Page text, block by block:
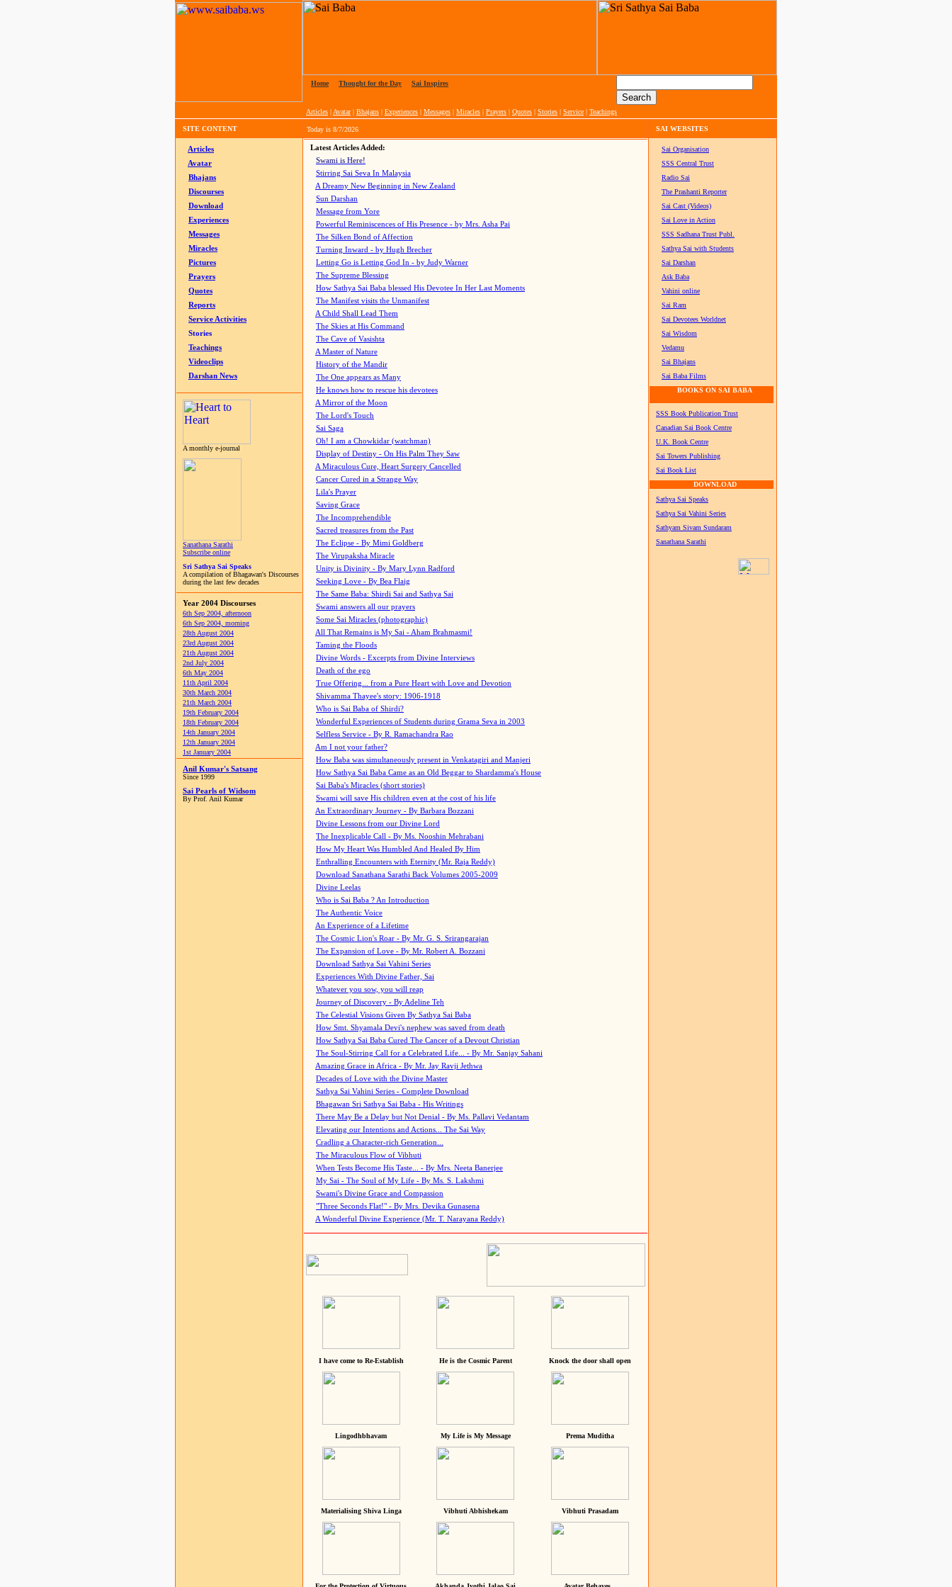
Home Thought for the Day Sai Inspires
Articles | Avatar| Bhajans | Experiences | Messages | Miracles | Prayers | Quotes | Stories | Service | Teachings
SITE CONTENT Today is 8/7/2026 SAI WEBSITES
Articles
Avatar
Bhajans
Discourses
Download
Experiences
Messages
Miracles
Pictures
Prayers
Quotes
Reports
Service Activities
Stories
Teachings
Videoclips
Darshan News
A monthly e-journal
Sanathana Sarathi
Subscribe online
Sri Sathya Sai Speaks
A compilation of Bhagawan's Discourses
during the last few decades
Year 2004 Discourses
6th Sep 2004, afternoon
6th Sep 2004, morning
28th August 2004
23rd August 2004
21th August 2004
2nd July 2004
6th May 2004
11th April 2004
30th March 2004
21th March 2004
19th February 2004
18th February 2004
14th January 2004
12th January 2004
1st January 2004
Anil Kumar's Satsang
Since 1999
Sai Pearls of Widsom
By Prof. Anil Kumar
Latest Articles Added:
Swami is Here!
Stirring Sai Seva In Malaysia
A Dreamy New Beginning in New Zealand
Sun Darshan
Message from Yore
Powerful Reminiscences of His Presence - by Mrs. Asha Pai
The Silken Bond of Affection
Turning Inward - by Hugh Brecher
Letting Go is Letting God In - by Judy Warner
The Supreme Blessing
How Sathya Sai Baba blessed His Devotee In Her Last Moments
The Manifest visits the Unmanifest
A Child Shall Lead Them
The Skies at His Command
The Cave of Vasishta
A Master of Nature
History of the Mandir
The One appears as Many
He knows how to rescue his devotees
A Mirror of the Moon
The Lord's Touch
Sai Saga
Oh! I am a Chowkidar (watchman)
Display of Destiny - On His Palm They Saw
A Miraculous Cure, Heart Surgery Cancelled
Cancer Cured in a Strange Way
Lila's Prayer
Saving Grace
The Incomprehendible
Sacred treasures from the Past
The Eclipse - By Mimi Goldberg
The Virupaksha Miracle
Unity is Divinity - By Mary Lynn Radford
Seeking Love - By Bea Flaig
The Same Baba: Shirdi Sai and Sathya Sai
Swami answers all our prayers
Some Sai Miracles (photographic)
All That Remains is My Sai - Aham Brahmasmi!
Taming the Floods
Divine Words - Excerpts from Divine Interviews
Death of the ego
True Offering... from a Pure Heart with Love and Devotion
Shivamma Thayee's story: 1906-1918
Who is Sai Baba of Shirdi?
Wonderful Experiences of Students during Grama Seva in 2003
Selfless Service - By R. Ramachandra Rao
Am I not your father?
How Baba was simultaneously present in Venkatagiri and Manjeri
How Sathya Sai Baba Came as an Old Beggar to Shardamma's House
Sai Baba's Miracles (short stories)
Swami will save His children even at the cost of his life
An Extraordinary Journey - By Barbara Bozzani
Divine Lessons from our Divine Lord
The Inexplicable Call - By Ms. Nooshin Mehrabani
How My Heart Was Humbled And Healed By Him
Enthralling Encounters with Eternity (Mr. Raja Reddy)
Download Sanathana Sarathi Back Volumes 2005-2009
Divine Leelas
Who is Sai Baba ? An Introduction
The Authentic Voice
An Experience of a Lifetime
The Cosmic Lion's Roar - By Mr. G. S. Srirangarajan
The Expansion of Love - By Mr. Robert A. Bozzani
Download Sathya Sai Vahini Series
Experiences With Divine Father, Sai
Whatever you sow, you will reap
Journey of Discovery - By Adeline Teh
The Celestial Visions Given By Sathya Sai Baba
How Smt. Shyamala Devi's nephew was saved from death
How Sathya Sai Baba Cured The Cancer of a Devout Christian
The Soul-Stirring Call for a Celebrated Life... - By Mr. Sanjay Sahani
Amazing Grace in Africa - By Mr. Jay Ravji Jethwa
Decades of Love with the Divine Master
Sathya Sai Vahini Series - Complete Download
Bhagawan Sri Sathya Sai Baba - His Writings
There May Be a Delay but Not Denial - By Ms. Pallavi Vedantam
Elevating our Intentions and Actions... The Sai Way
Cradling a Character-rich Generation...
The Miraculous Flow of Vibhuti
When Tests Become His Taste... - By Mrs. Neeta Banerjee
My Sai - The Soul of My Life - By Ms. S. Lakshmi
Swami's Divine Grace and Compassion
"Three Seconds Flat!" - By Mrs. Devika Gunasena
A Wonderful Divine Experience (Mr. T. Narayana Reddy)
I have come to Re-Establish He is the Cosmic Parent Knock the door shall open
Lingodhbhavam My Life is My Message Prema Muditha
Materialising Shiva Linga Vibhuti Abhishekam Vibhuti Prasadam
Sai Organisation
SSS Central Trust
Radio Sai
The Prashanti Reporter
Sai Cast (Videos)
Sai Love in Action
SSS Sadhana Trust Publ.
Sathya Sai with Students
Sai Darshan
Ask Baba
Vahini online
Sai Ram
Sai Devotees Worldnet
Sai Wisdom
Vedamu
Sai Bhajans
Sai Baba Films
BOOKS ON SAI BABA
SSS Book Publication Trust
Canadian Sai Book Centre
U.K. Book Centre
Sai Towers Publishing
Sai Book List
DOWNLOAD
Sathya Sai Speaks
Sathya Sai Vahini Series
Sathyam Sivam Sundaram
Sanathana Sarathi